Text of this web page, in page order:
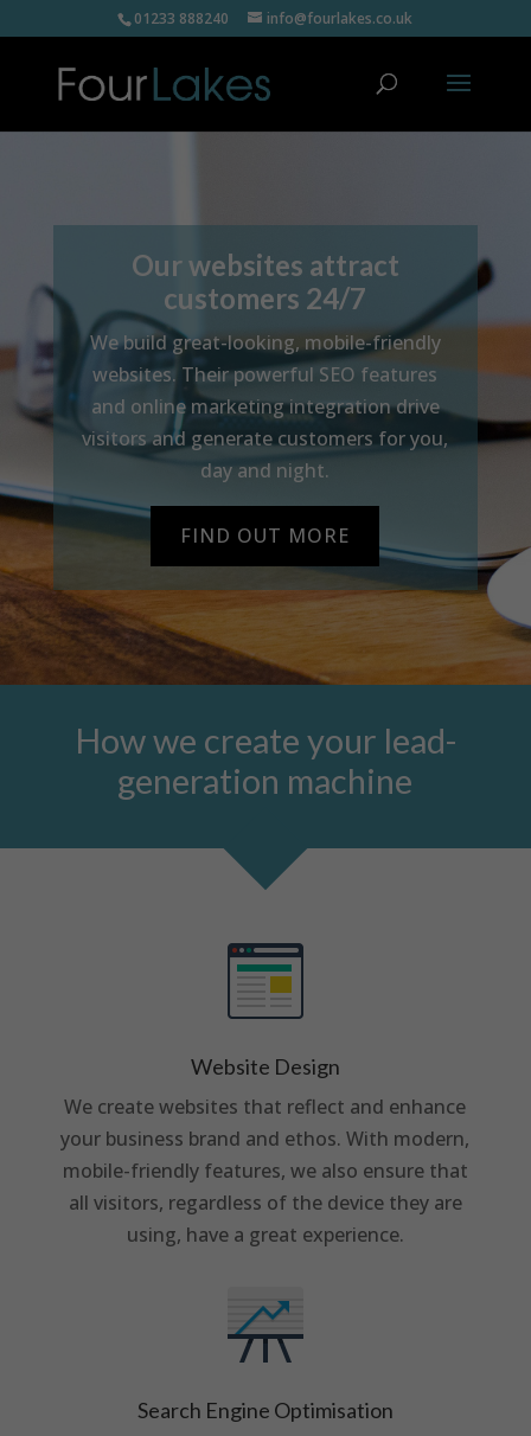
01233 888240 info@fourlakes.co.uk
Our websites attract
customers 24/7
We build great-looking, mobile-friendly
websites. Their powerful SEO features
and online marketing integration drive
visitors and generate customers for you,
day and night.
FIND OUT MORE
How we create your lead-
generation machine
Website Design
We create websites that reflect and enhance
your business brand and ethos. With modern,
mobile-friendly features, we also ensure that
all visitors, regardless of the device they are
using, have a great experience.
Search Engine Optimisation